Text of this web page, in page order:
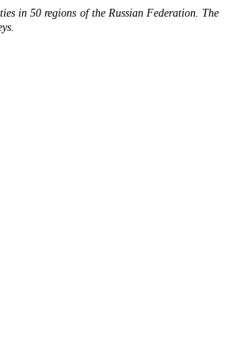
in 50 regions of the Russian Federation. The